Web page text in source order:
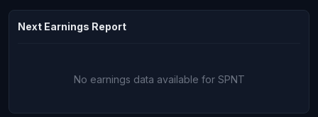
Next Earnings Report
No earnings data available for SPNT